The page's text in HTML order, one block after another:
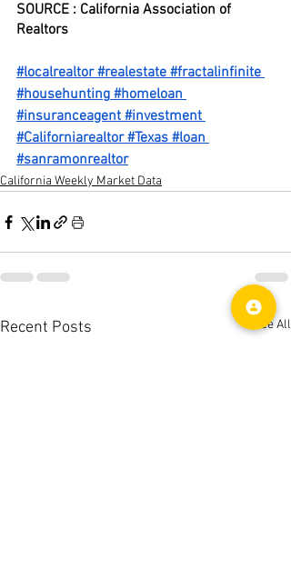
SOURCE : California Association of
Realtors
#localrealtor #realestate #fractalinfinite
#househunting #homeloan
#insuranceagent #investment
#Californiarealtor #Texas #loan
#sanramonrealtor
California Weekly Market Data
Recent Posts See All